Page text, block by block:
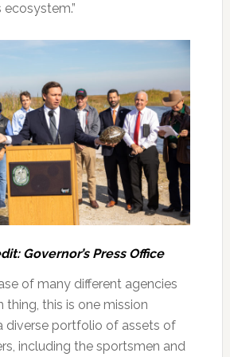
Governor’s Press Office
of many different agencies
thing, this is one mission
diverse portfolio of assets of
including the sportsmen and